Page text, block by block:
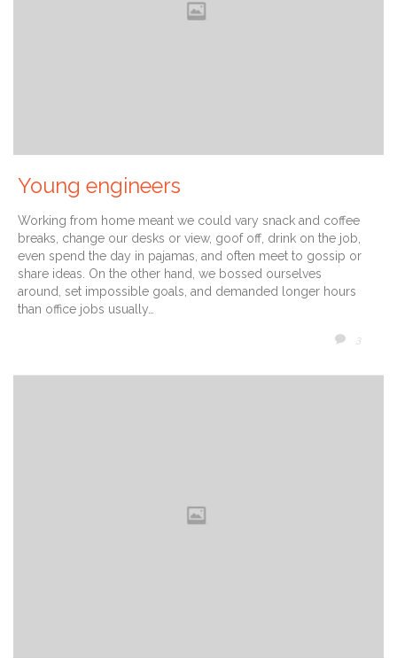
Young engineers
Working from home meant we could vary snack and coffee
breaks, change our desks or view, goof off, drink on the job,
even spend the day in pajamas, and often meet to gossip or
share ideas. On the other hand, we bossed ourselves
around, set impossible goals, and demanded longer hours
than office jobs usually…
 3